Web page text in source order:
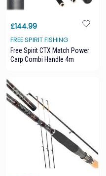
£144.99
FREE SPIRIT FISHING
Free Spirit CTX Match Power
Carp Combi Handle 4m